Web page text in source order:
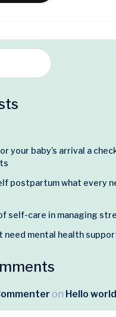
your baby’s arrival a
postpartum what every
self-care in managing
need mental health
on Hello